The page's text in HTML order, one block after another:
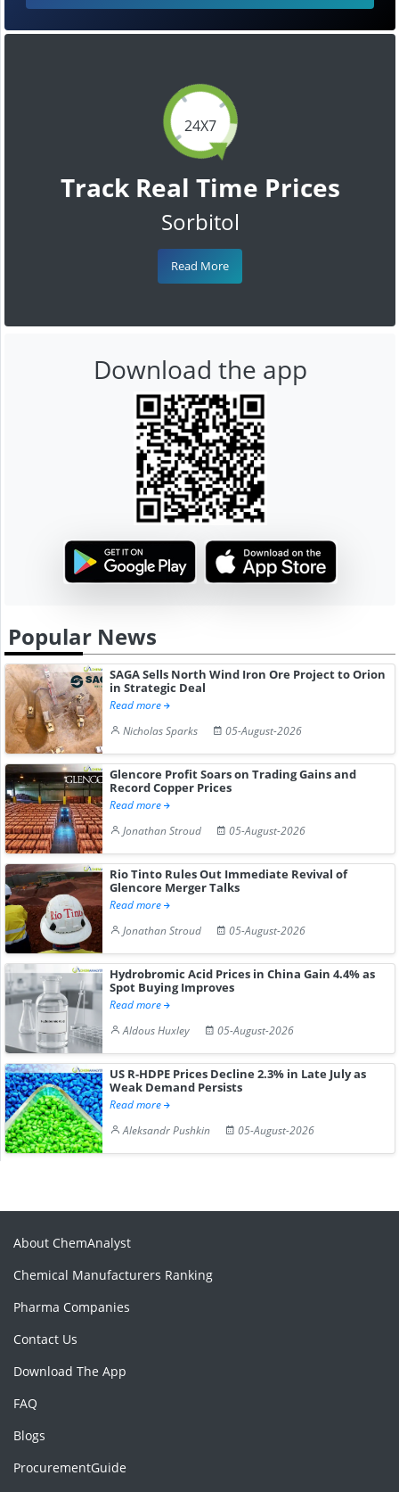
24X7
Track Real Time Prices
Sorbitol
Read More
Download the app
Popular News
SAGA Sells North Wind Iron Ore Project to Orion
in Strategic Deal
Read more
Nicholas Sparks
05-August-2026
Glencore Profit Soars on Trading Gains and
Record Copper Prices
Read more
Jonathan Stroud
05-August-2026
Rio Tinto Rules Out Immediate Revival of
Glencore Merger Talks
Read more
Jonathan Stroud
05-August-2026
Hydrobromic Acid Prices in China Gain 4.4% as
Spot Buying Improves
Read more
Aldous Huxley
05-August-2026
US R-HDPE Prices Decline 2.3% in Late July as
Weak Demand Persists
Read more
Aleksandr Pushkin
05-August-2026
About ChemAnalyst
Chemical Manufacturers Ranking
Pharma Companies
Contact Us
Download The App
FAQ
Blogs
ProcurementGuide